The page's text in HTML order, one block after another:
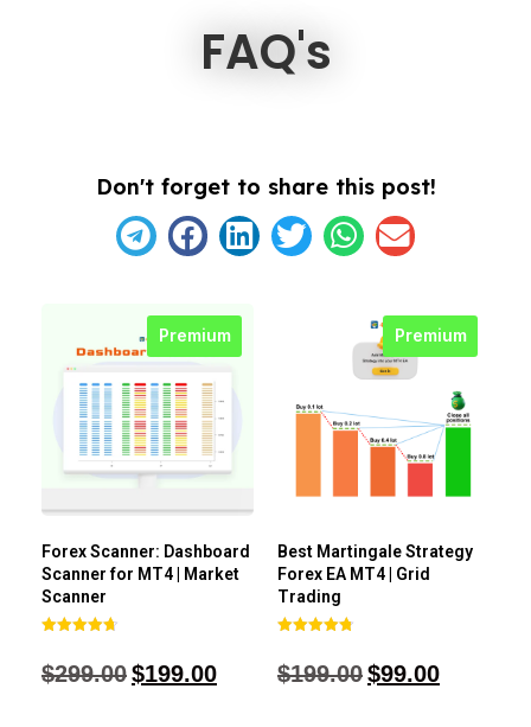
FAQ's
Don't forget to share this post!
Premium
Forex Scanner: Dashboard
Scanner for MT4 | Market
Scanner
out of 5
$299.00$199.00
Premium
Best Martingale Strategy
Forex EA MT4 | Grid
Trading
out of 5
$199.00$99.00